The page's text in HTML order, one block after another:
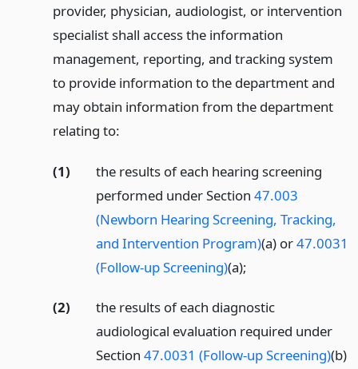
provider, physician, audiologist, or intervention
specialist shall access the information
management, reporting, and tracking system
to provide information to the department and
may obtain information from the department
relating to:
(1)
the results of each hearing screening
performed under Section 47.003
(Newborn Hearing Screening, Tracking,
and Intervention Program)(a) or47.0031
(Follow-up Screening)(a);
(2)
the results of each diagnostic
audiological evaluation required under
Section 47.0031 (Follow-up Screening)(b)